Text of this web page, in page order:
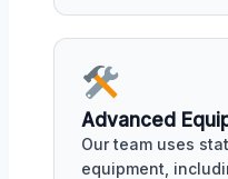
Advanced
Our team uses
equipment,